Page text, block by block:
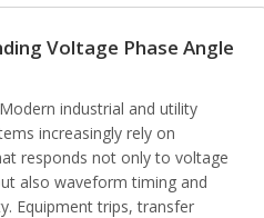
Voltage Phase Angle
industrial and utility
increasingly rely on
responds not only to voltage
also waveform timing and
Equipment trips, transfer